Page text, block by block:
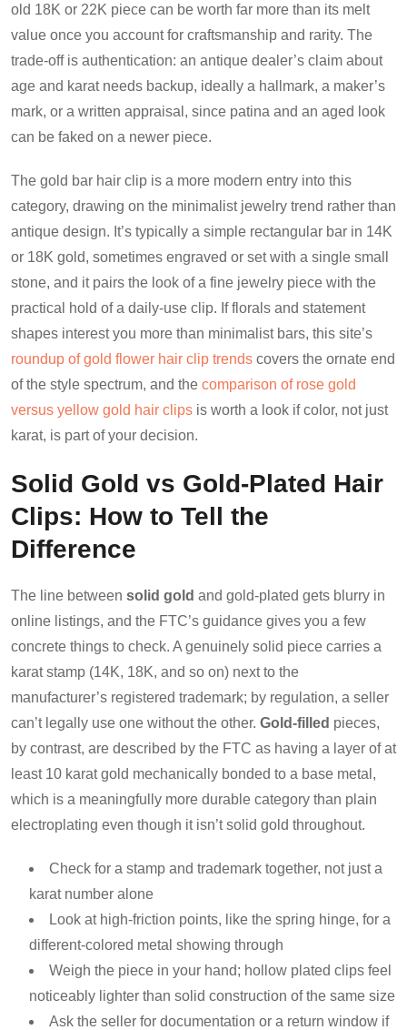
old 18K or 22K piece can be worth far more than its melt
value once you account for craftsmanship and rarity. The
trade-off is authentication: an antique dealer’s claim about
age and karat needs backup, ideally a hallmark, a maker’s
mark, or a written appraisal, since patina and an aged look
can be faked on a newer piece.
The gold bar hair clip is a more modern entry into this
category, drawing on the minimalist jewelry trend rather than
antique design. It’s typically a simple rectangular bar in 14K
or 18K gold, sometimes engraved or set with a single small
stone, and it pairs the look of a fine jewelry piece with the
practical hold of a daily-use clip. If florals and statement
shapes interest you more than minimalist bars, this site’s
roundup of gold flower hair clip trends covers the ornate end
of the style spectrum, and the comparison of rose gold
versus yellow gold hair clips is worth a look if color, not just
karat, is part of your decision.
Solid Gold vs Gold-Plated Hair
Clips: How to Tell the
Difference
The line between solid gold and gold-plated gets blurry in
online listings, and the FTC’s guidance gives you a few
concrete things to check. A genuinely solid piece carries a
karat stamp (14K, 18K, and so on) next to the
manufacturer’s registered trademark; by regulation, a seller
can’t legally use one without the other. Gold-filled pieces,
by contrast, are described by the FTC as having a layer of at
least 10 karat gold mechanically bonded to a base metal,
which is a meaningfully more durable category than plain
electroplating even though it isn’t solid gold throughout.
Check for a stamp and trademark together, not just a
karat number alone
Look at high-friction points, like the spring hinge, for a
different-colored metal showing through
Weigh the piece in your hand; hollow plated clips feel
noticeably lighter than solid construction of the same size
Ask the seller for documentation or a return window if